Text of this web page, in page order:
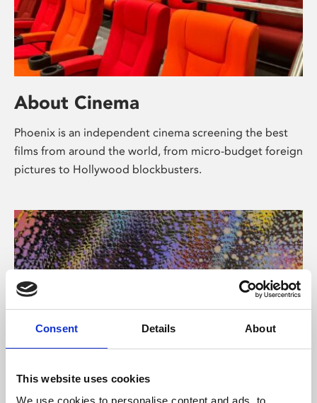
Consent Details About
This website uses cookies
We use cookies to personalise content and ads, to
About Cinema
Phoenix is an independent cinema screening the best
films from around the world, from micro-budget foreign
pictures to Hollywood blockbusters.
About Art